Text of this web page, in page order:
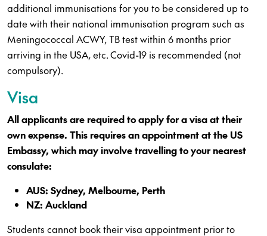
additional immunisations for you to be considered up to
date with their national immunisation program such as
Meningococcal ACWY, TB test within 6 months prior
arriving in the USA, etc. Covid-19 is recommended (not
compulsory).
Visa
All applicants are required to apply for a visa at their
own expense. This requires an appointment at the US
Embassy, which may involve travelling to your nearest
consulate:
AUS: Sydney, Melbourne, Perth
NZ: Auckland
Students cannot book their visa appointment prior to